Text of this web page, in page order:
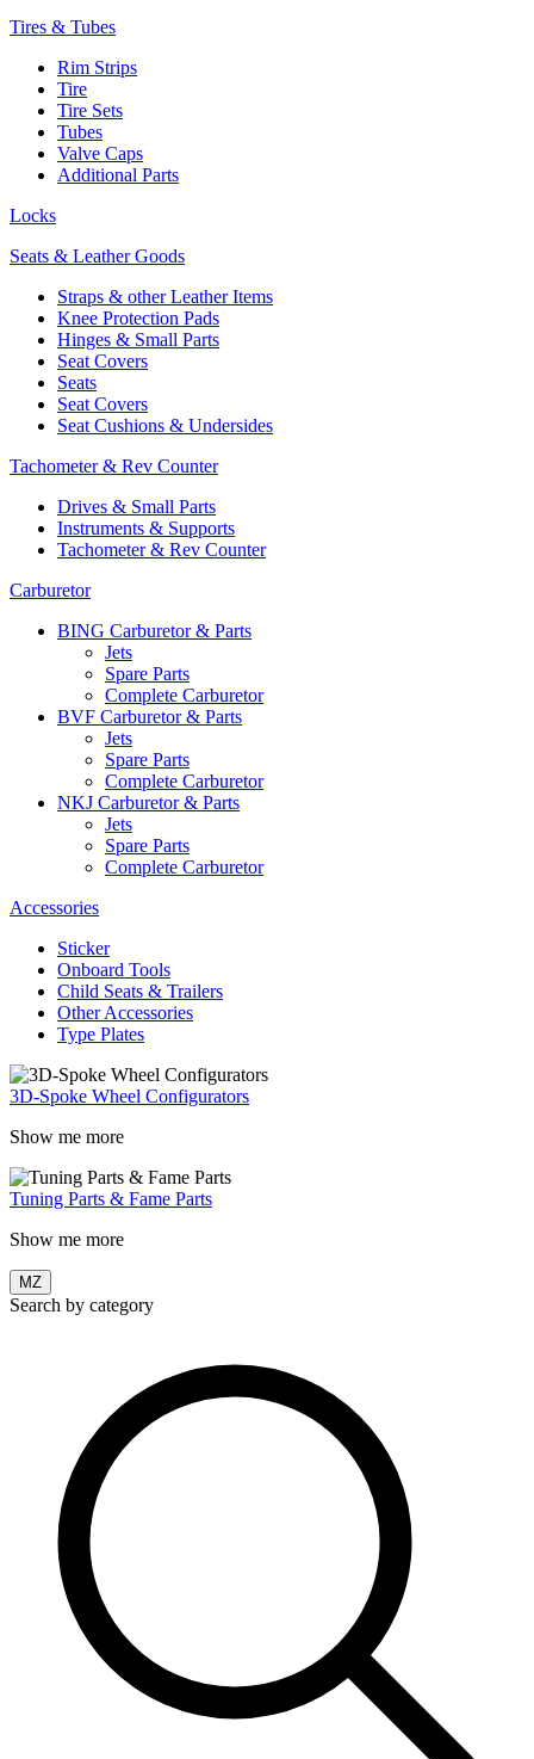
Tires & Tubes
Rim Strips
Tire
Tire Sets
Tubes
Valve Caps
Additional Parts
Locks
Seats & Leather Goods
Straps & other Leather Items
Knee Protection Pads
Hinges & Small Parts
Seat Covers
Seats
Seat Covers
Seat Cushions & Undersides
Tachometer & Rev Counter
Drives & Small Parts
Instruments & Supports
Tachometer & Rev Counter
Carburetor
BING Carburetor & Parts
Jets
Spare Parts
Complete Carburetor
BVF Carburetor & Parts
Jets
Spare Parts
Complete Carburetor
NKJ Carburetor & Parts
Jets
Spare Parts
Complete Carburetor
Accessories
Sticker
Onboard Tools
Child Seats & Trailers
Other Accessories
Type Plates
3D-Spoke Wheel Configurators
Show me more
Tuning Parts & Fame Parts
Show me more
MZ
Search by category